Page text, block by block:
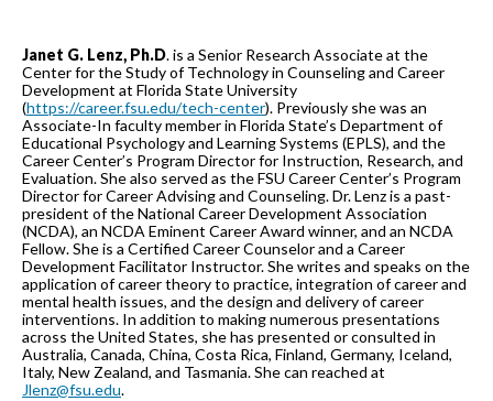
Janet G. Lenz, Ph.D. is a Senior Research Associate at the
Center for the Study of Technology in Counseling and Career
Development at Florida State University
(https://career.fsu.edu/tech-center). Previously she was an
Associate-In faculty member in Florida State’s Department of
Educational Psychology and Learning Systems (EPLS), and the
Career Center’s Program Director for Instruction, Research, and
Evaluation. She also served as the FSU Career Center’s Program
Director for Career Advising and Counseling. Dr. Lenz is a past-
president of the National Career Development Association
(NCDA), an NCDA Eminent Career Award winner, and an NCDA
Fellow. She is a Certified Career Counselor and a Career
Development Facilitator Instructor. She writes and speaks on the
application of career theory to practice, integration of career and
mental health issues, and the design and delivery of career
interventions. In addition to making numerous presentations
across the United States, she has presented or consulted in
Australia, Canada, China, Costa Rica, Finland, Germany, Iceland,
Italy, New Zealand, and Tasmania. She can reached at
Jlenz@fsu.edu.